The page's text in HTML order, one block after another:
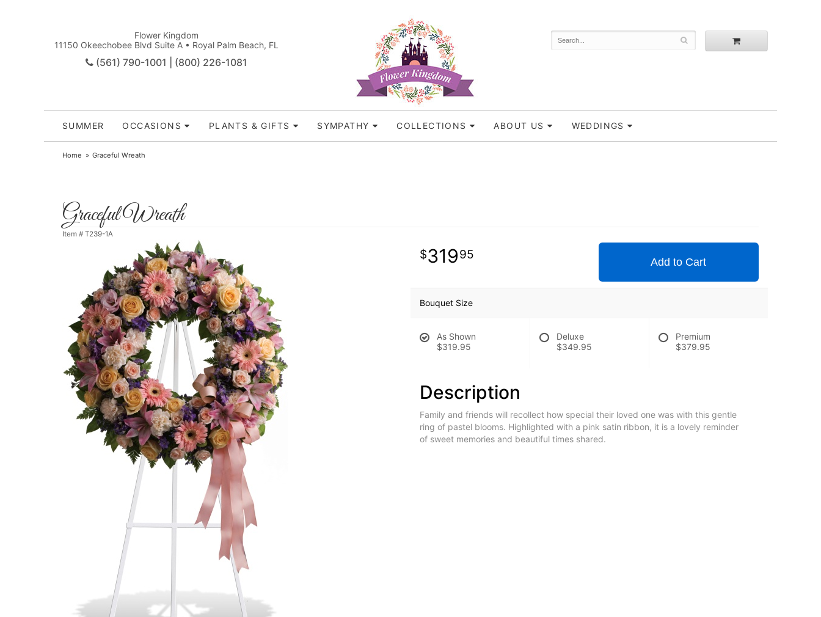
Flower Kingdom
11150 Okeechobee Blvd Suite A • Royal Palm Beach, FL
(561) 790-1001 | (800) 226-1081
SUMMER OCCASIONS PLANTS & GIFTS SYMPATHY COLLECTIONS ABOUT US WEDDINGS
Home Graceful Wreath
Graceful Wreath
Item # T239-1A
31995
Add to Cart
Bouquet Size
As Shown
$319.95
Deluxe
$349.95
Premium
$379.95
Description
Family and friends will recollect how special their loved one was with this gentle
ring of pastel blooms. Highlighted with a pink satin ribbon, it is a lovely reminder
of sweet memories and beautiful times shared.